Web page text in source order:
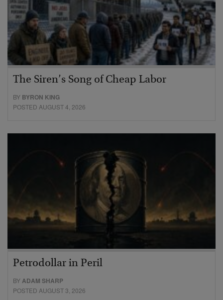
The Siren’s Song of Cheap Labor
BY BYRON KING
POSTED AUGUST 4, 2026
Petrodollar in Peril
BYADAM SHARP
POSTED AUGUST 3, 2026